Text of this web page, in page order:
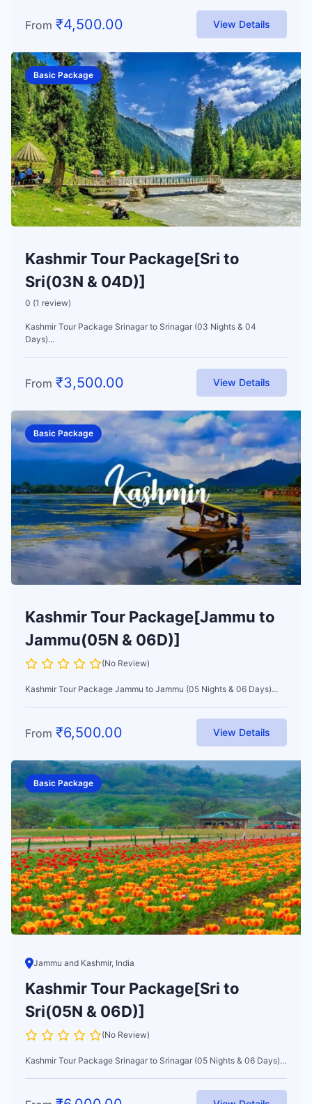
From ₹4,500.00 View Details
Basic Package
Kashmir Tour Package[Sri to
Sri(03N & 04D)]
0 (1 review)
Kashmir Tour Package Srinagar to Srinagar (03 Nights & 04
Days)...
From ₹3,500.00 View Details
Basic Package
Kashmir Tour Package[Jammu to
Jammu(05N & 06D)]
(No Review)
Kashmir Tour Package Jammu to Jammu (05 Nights & 06 Days)...
From ₹6,500.00 View Details
Basic Package
Jammu and Kashmir, India
Kashmir Tour Package[Sri to
Sri(05N & 06D)]
(No Review)
Kashmir Tour Package Srinagar to Srinagar (05 Nights & 06 Days)...